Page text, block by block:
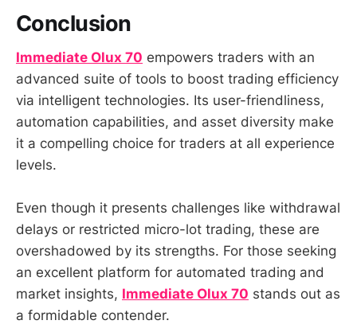
Conclusion
Immediate Olux 70 empowers traders with an
advanced suite of tools to boost trading efficiency
via intelligent technologies. Its user-friendliness,
automation capabilities, and asset diversity make
it a compelling choice for traders at all experience
levels.
Even though it presents challenges like withdrawal
delays or restricted micro-lot trading, these are
overshadowed by its strengths. For those seeking
an excellent platform for automated trading and
market insights, Immediate Olux 70 stands out as
a formidable contender.